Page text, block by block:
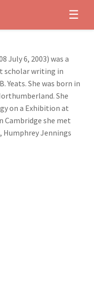
☰
July 6, 2003) was a
scholar writing in
Yeats. She was born in
She
on a Exhibition at
Cambridge she met
Humphrey Jennings